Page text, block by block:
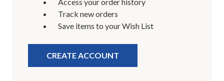
Track new orders
Save items to your Wish List
CREATE ACCOUNT